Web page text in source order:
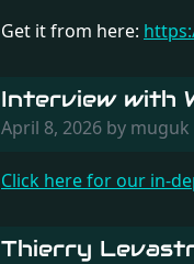
Get it from here:
Interview with
April 8, 2026 by muguk
Click here for our in-
Thierry